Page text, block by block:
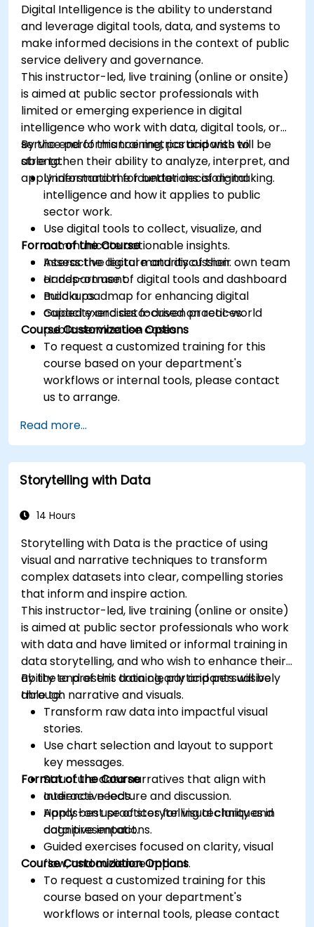
Digital Intelligence is the ability to understand
and leverage digital tools, data, and systems to
make informed decisions in the context of public
service delivery and governance.
This instructor-led, live training (online or onsite)
is aimed at public sector professionals with
limited or emerging experience in digital
intelligence who work with data, digital tools, or
service performance metrics and wish to
strengthen their ability to analyze, interpret, and
apply information for better decision-making.
By the end of this training, participants will be
able to:
Understand the foundations of digital
intelligence and how it applies to public
sector work.
Use digital tools to collect, visualize, and
communicate actionable insights.
Assess the digital maturity of their own team
or department.
Build a roadmap for enhancing digital
capacity and data-driven practices.
Format of the Course
Interactive lecture and discussion.
Hands-on use of digital tools and dashboard
mockups.
Guided exercises focused on real-world
public service use cases.
Course Customization Options
To request a customized training for this
course based on your department's
workflows or internal tools, please contact
us to arrange.
Read more...
Storytelling with Data
14 Hours
Storytelling with Data is the practice of using
visual and narrative techniques to transform
complex datasets into clear, compelling stories
that inform and inspire action.
This instructor-led, live training (online or onsite)
is aimed at public sector professionals who work
with data and have limited or informal training in
data storytelling, and who wish to enhance their
ability to present data clearly and persuasively
through narrative and visuals.
By the end of this training, participants will be
able to:
Transform raw data into impactful visual
stories.
Use chart selection and layout to support
key messages.
Structure data narratives that align with
audience needs.
Apply best practices for visual clarity and
cognitive impact.
Format of the Course
Interactive lecture and discussion.
Hands-on use of storytelling techniques in
data presentations.
Guided exercises focused on clarity, visual
flow, and audience impact.
Course Customization Options
To request a customized training for this
course based on your department's
workflows or internal tools, please contact